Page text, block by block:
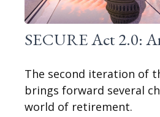
SECURE Act 2.0:
The second iteration of
brings forward several
world of retirement.